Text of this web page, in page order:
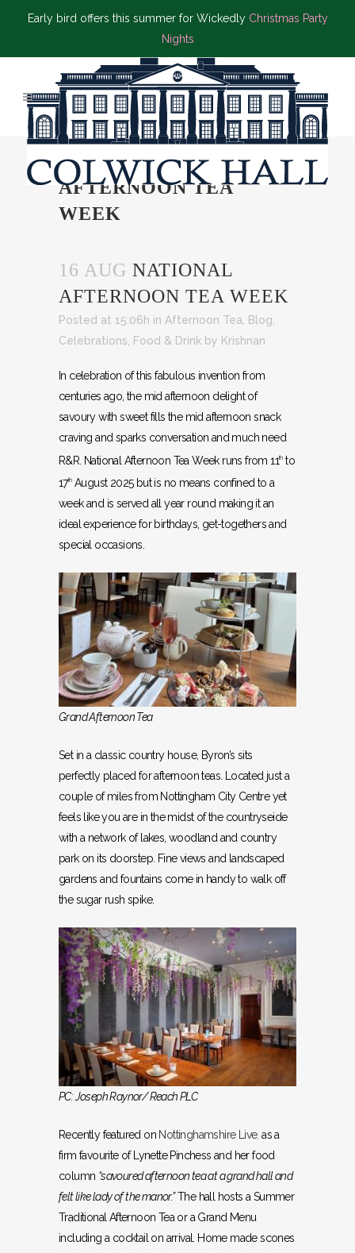
Early bird offers this summer for Wickedly Christmas Party
Nights
NATIONAL
AFTERNOON TEA
WEEK
16 AUG NATIONAL
AFTERNOON TEA WEEK
Posted at 15:06h in Afternoon Tea Blog
Celebrations
Food & Drink by Krishnan
In celebration of this fabulous invention from
centuries ago, the mid afternoon delight of
savoury with sweet fills the mid afternoon snack
craving and sparks conversation and much need
R&R. National Afternoon Tea Week runs from 11thto
17thAugust 2025 but is no means confined to a
week and is served all year round making it an
ideal experience for birthdays, get-togethers and
special occasions.
Grand Afternoon Tea
Set in a classic country house, Byron’s sits
perfectly placed for afternoon teas. Located just a
couple of miles from Nottingham City Centre yet
feels like you are in the midst of the countryseide
with a network of lakes, woodland and country
park on its doorstep. Fine views and landscaped
gardens and fountains come in handy to walk off
the sugar rush spike.
PC: Joseph Raynor/ Reach PLC
Recently featured on Nottinghamshire Live,as a
firm favourite of Lynette Pinchess and her food
column “savoured afternoon tea at a grand hall and
felt like lady of the manor.”The hall hosts a Summer
Traditional Afternoon Tea or a Grand Menu
including a cocktail on arrival. Home made scones